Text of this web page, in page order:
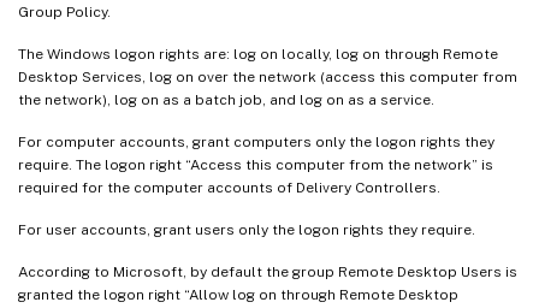
Group Policy.
The Windows logon rights are: log on locally, log on through Remote
Desktop Services, log on over the network (access this computer from
the network), log on as a batch job, and log on as a service.
For computer accounts, grant computers only the logon rights they
require. The logon right “Access this computer from the network” is
required for the computer accounts of Delivery Controllers.
For user accounts, grant users only the logon rights they require.
According to Microsoft, by default the group Remote Desktop Users is
granted the logon right “Allow log on through Remote Desktop